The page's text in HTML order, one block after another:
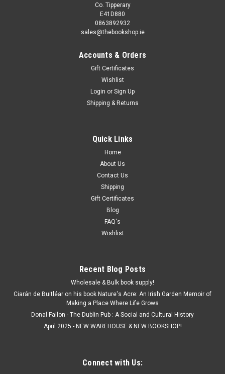
Co. Tipperary
E41D880
0863892932
sales@thebookshop.ie
Accounts & Orders
Gift Certificates
Wishlist
Login or Sign Up
Shipping & Returns
Quick Links
Home
About Us
Contact Us
Shipping
Gift Certificates
Blog
FAQ's
Wishlist
Recent Blog Posts
Wholesale & Bulk book supply!
Ciarán de Buitléar on his book Nature's Acre: An Irish Garden Memoir of
Making a Place Where Life Grows
Donal Fallon - The Dublin Pub : A Social and Cultural History
April 2025 - NEW WAREHOUSE & NEW BOOKSHOP!
Connect with Us: